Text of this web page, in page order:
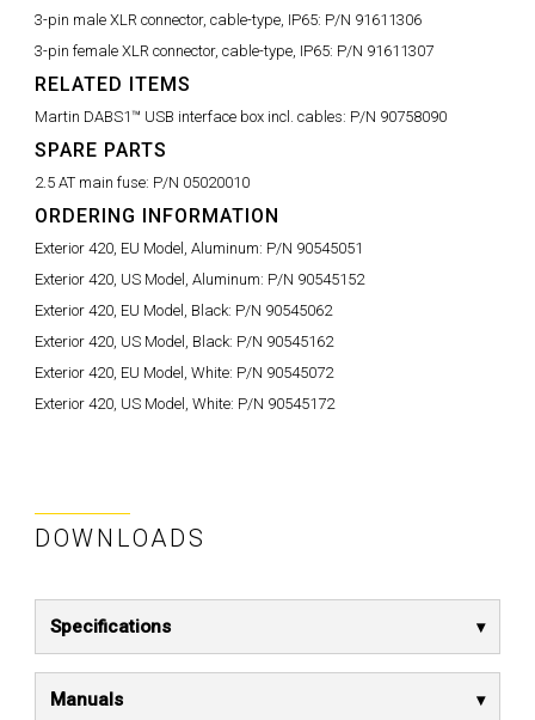
3-pin male XLR connector, cable-type, IP65: P/N 91611306
3-pin female XLR connector, cable-type, IP65: P/N 91611307
RELATED ITEMS
Martin DABS1™ USB interface box incl. cables: P/N 90758090
SPARE PARTS
2.5 AT main fuse: P/N 05020010
ORDERING INFORMATION
Exterior 420, EU Model, Aluminum: P/N 90545051
Exterior 420, US Model, Aluminum: P/N 90545152
Exterior 420, EU Model, Black: P/N 90545062
Exterior 420, US Model, Black: P/N 90545162
Exterior 420, EU Model, White: P/N 90545072
Exterior 420, US Model, White: P/N 90545172
DOWNLOADS
Specifications
Manuals